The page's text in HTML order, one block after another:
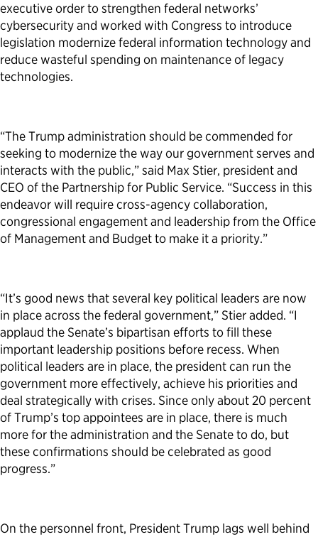
executive order to strengthen federal networks’
cybersecurity and worked with Congress to introduce
legislation modernize federal information technology and
reduce wasteful spending on maintenance of legacy
technologies.
“The Trump administration should be commended for
seeking to modernize the way our government serves and
interacts with the public,” said Max Stier, president and
CEO of the Partnership for Public Service. “Success in this
endeavor will require cross-agency collaboration,
congressional engagement and leadership from the Office
of Management and Budget to make it a priority.”
“It’s good news that several key political leaders are now
in place across the federal government,” Stier added. “I
applaud the Senate’s bipartisan efforts to fill these
important leadership positions before recess. When
political leaders are in place, the president can run the
government more effectively, achieve his priorities and
deal strategically with crises. Since only about 20 percent
of Trump’s top appointees are in place, there is much
more for the administration and the Senate to do, but
these confirmations should be celebrated as good
progress.”
On the personnel front, President Trump lags well behind